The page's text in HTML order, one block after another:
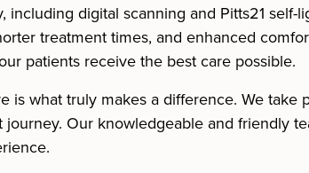
digital scanning and Pitts21
treatment times, and enhanced
patients receive the best care possible.
is what truly makes a difference. We
Our knowledgeable and friendly